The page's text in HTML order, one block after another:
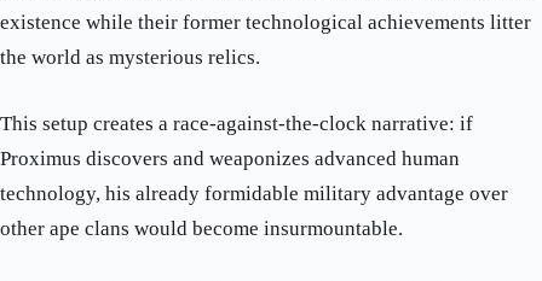
existence while their former technological achievements litter
the world as mysterious relics.
This setup creates a race-against-the-clock narrative: if
Proximus discovers and weaponizes advanced human
technology, his already formidable military advantage over
other ape clans would become insurmountable.